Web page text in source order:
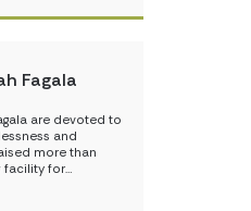
Fagala
are devoted to
and
more than
facility for…